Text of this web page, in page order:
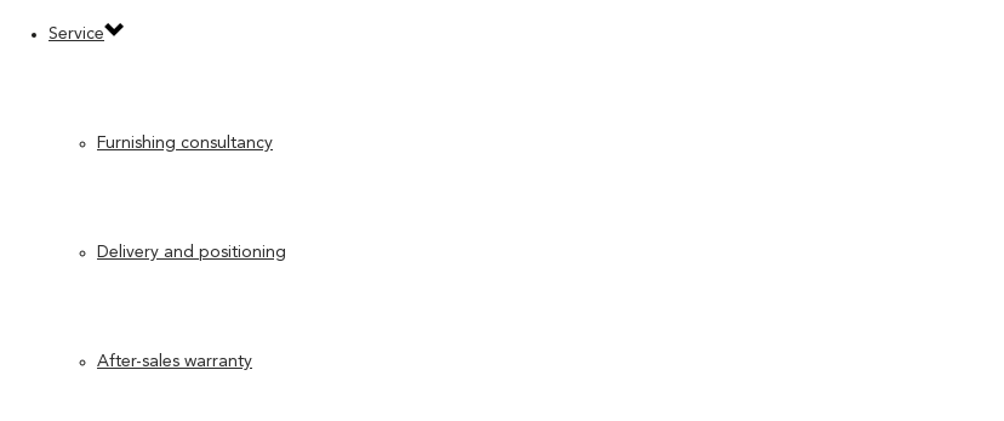
Service
Furnishing consultancy
Delivery and positioning
After-sales warranty